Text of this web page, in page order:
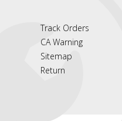
Track Orders
CA Warning
Sitemap
Return